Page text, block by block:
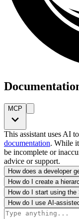
MCP
This assistant uses AI
documentation. While
be incomplete or
advice or support.
How does a developer
How do I create a
How do I start using
How do I use AI-